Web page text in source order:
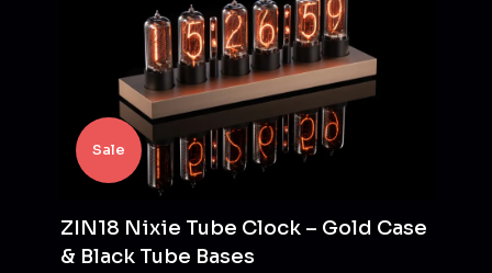
Sale
ZIN18 Nixie Tube Clock – Gold Case
& Black Tube Bases